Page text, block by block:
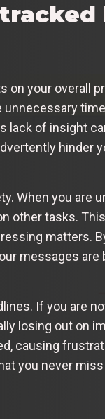
your overall
lack of insight
hinder
When you are
other tasks.
matters.
messages
If you are
losing out on
causing
you never